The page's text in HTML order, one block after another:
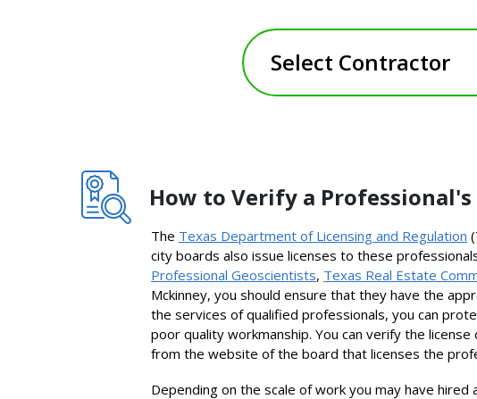
Select Contractor
How to Verify a Professional's
The Texas Department of Licensing and Regulation
city boards also issue licenses to these
Professional Geoscientists, Texas Real Estate
Mckinney, you should ensure that they have the
the services of qualified professionals, you can
poor quality workmanship. You can verify the
from the website of the board that licenses the
Depending on the scale of work you may have